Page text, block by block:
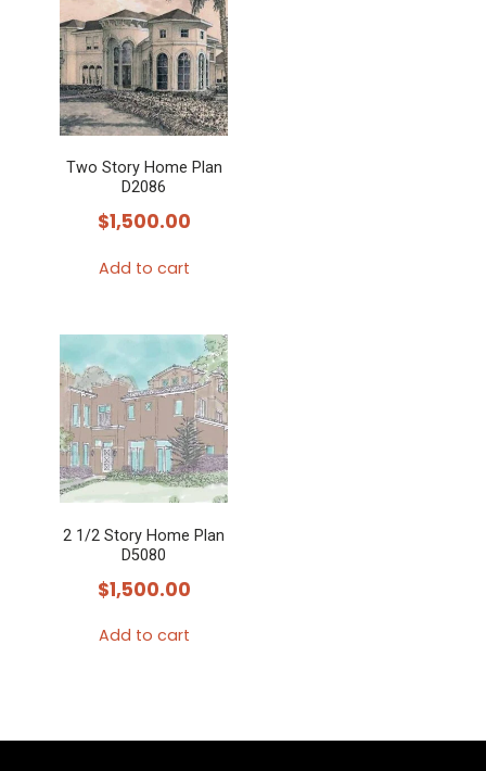
Two Story Home Plan
D2086
$1,500.00
Add to cart
2 1/2 Story Home Plan
D5080
$1,500.00
Add to cart